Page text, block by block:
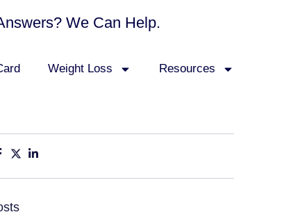
We Can Help.
Weight Loss Resources